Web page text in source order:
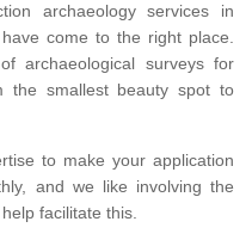
archaeology services in
come to the right place.
archaeological surveys for
the smallest beauty spot to
to make your application
and we like involving the
facilitate this.